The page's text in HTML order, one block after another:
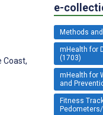
Coast,
e-
Methods
mHealth for
(1703)
mHealth for
and
Fitness